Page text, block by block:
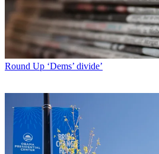
Round Up ‘Dems’ divide’